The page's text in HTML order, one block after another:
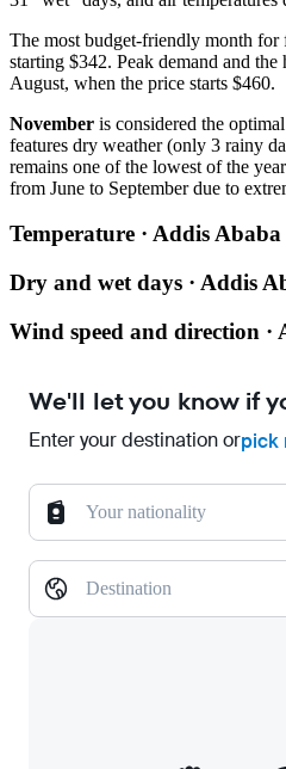
The most budget-friendly month
starting $342. Peak demand and the
August, when the price starts $460.
November is considered the
features dry weather (only 3 rainy
remains one of the lowest of the
from June to September due to
Temperature · Addis Ababa
Dry and wet days · Addis
Wind speed and direction ·
We'll let you know if
Enter your destination orpick
Your nationality
Destination